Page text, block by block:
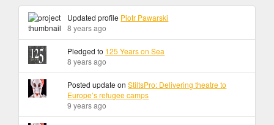
Updated profile Piotr Pawarski
8 years ago
Pledged to 125 Years on Sea
8 years ago
Posted update onStiltsPro: Delivering theatre to
Europe’s refugee camps
9 years ago